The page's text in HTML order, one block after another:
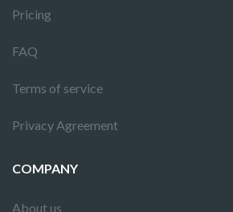
Pricing
FAQ
Terms of service
Privacy Agreement
COMPANY
About us